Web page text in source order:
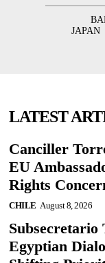
JAPAN
LATEST
Canciller
EU
Rights
CHILE August 8, 2026
Subsecretario
Egyptian